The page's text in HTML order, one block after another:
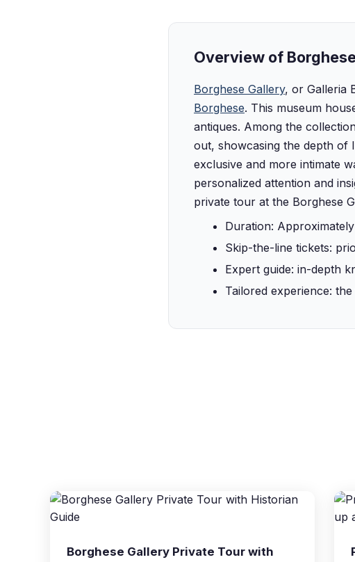
Overview of
Borghese Gallery, or Galleria
Borghese. This museum
antiques. Among the
out, showcasing the depth of
exclusive and more intimate
personalized attention and
private tour at the Borghese
Duration:
Skip-the-line tickets:
Expert guide: in-depth
Tailored experience:
Borghese Gallery Private Tour with